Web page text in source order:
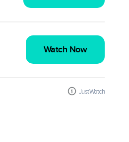
Watch Now
JustWatch